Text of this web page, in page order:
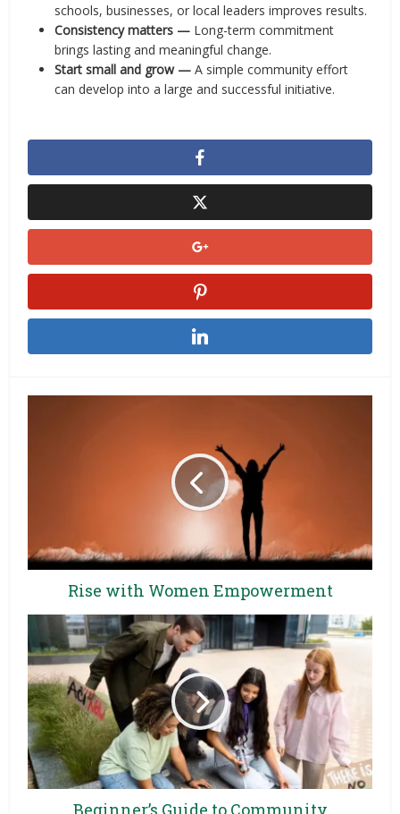
schools, businesses, or local leaders improves results.
Consistency matters — Long-term commitment
brings lasting and meaningful change.
Start small and grow — A simple community effort
can develop into a large and successful initiative.
Rise with Women Empowerment
Beginner’s Guide to Community